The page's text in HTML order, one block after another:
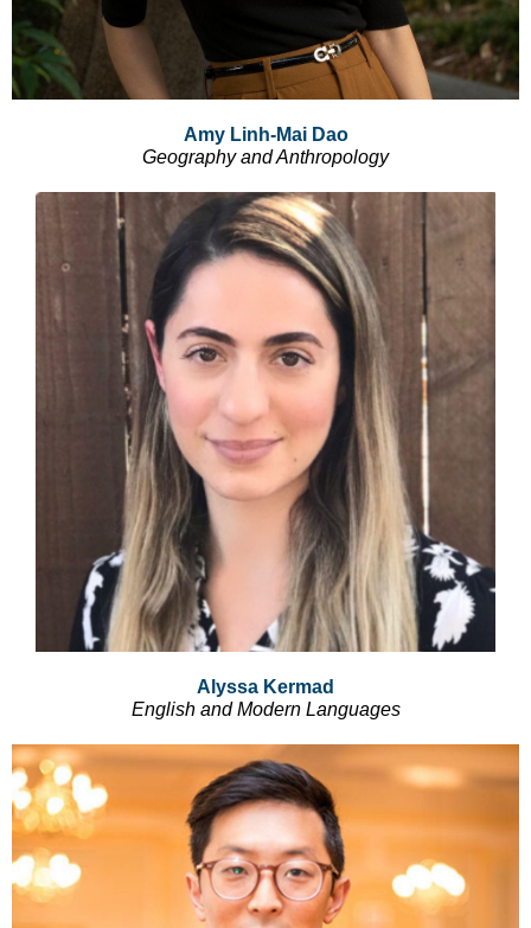
Amy Linh-Mai Dao
Geography and Anthropology
Alyssa Kermad
English and Modern Languages